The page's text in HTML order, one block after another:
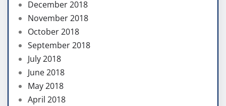
December 2018
November 2018
October 2018
September 2018
July 2018
June 2018
May 2018
April 2018